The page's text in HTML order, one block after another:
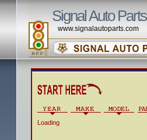
Signal Auto Parts
www.signalautoparts.com
Loading